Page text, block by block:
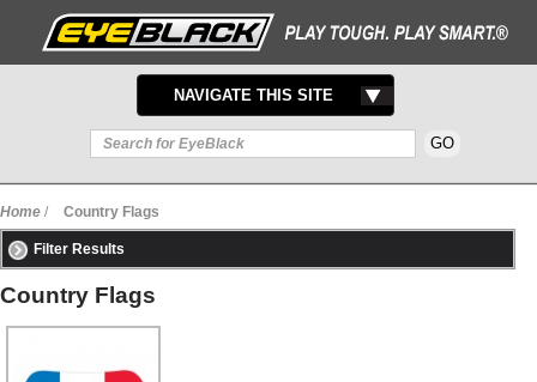
TOGGLE
NAVIGATION
NAVIGATE THIS SITE
Home / Country Flags
Filter Results
Country Flags